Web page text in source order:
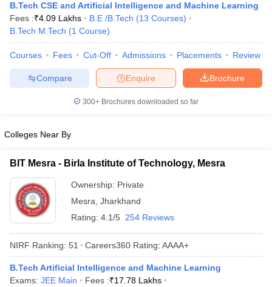
B.Tech CSE and Artificial Intelligence and Machine Learning
Fees :₹4.09 Lakhs B.E /B.Tech (13 Courses)
B.Tech M.Tech (1 Course)
Courses Fees Cut-Off Admissions Placements Review
Brochure
Enquire
Compare
300+ Brochures downloaded so far
Colleges Near By
BIT Mesra - Birla Institute of Technology, Mesra
Ownership: Private
Mesra Jharkhand
Rating: 4.1/5 254 Reviews
NIRF Ranking: 51 Careers360 Rating: AAAA+
B.Tech Artificial Intelligence and Machine Learning
Exams: JEE Main Fees :₹17.78 Lakhs